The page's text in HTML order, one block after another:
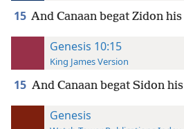
15 And Canaan begat Zidon
Genesis 10:15
King James Version
15 And Canaan begat Sidon
Genesis